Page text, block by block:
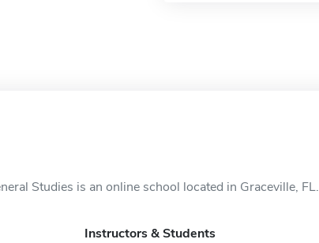
Studies is an online school located in Graceville, FL.
Instructors & Students